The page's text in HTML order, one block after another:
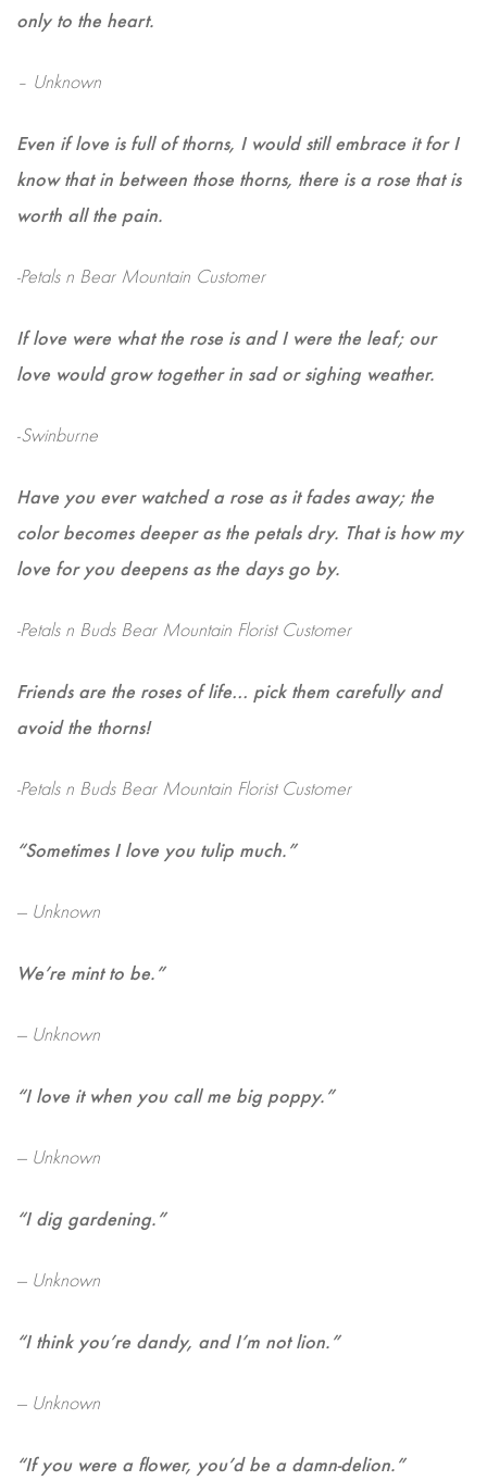
only to the heart.
– Unknown
Even if love is full of thorns, I would still embrace it for I
know that in between those thorns, there is a rose that is
worth all the pain.
-Petals n Bear Mountain Customer
If love were what the rose is and I were the leaf; our
love would grow together in sad or sighing weather.
-Swinburne
Have you ever watched a rose as it fades away; the
color becomes deeper as the petals dry. That is how my
love for you deepens as the days go by.
-Petals n Buds Bear Mountain Florist Customer
Friends are the roses of life… pick them carefully and
avoid the thorns!
-Petals n Buds Bear Mountain Florist Customer
“Sometimes I love you tulip much.”
— Unknown
We’re mint to be.”
— Unknown
“I love it when you call me big poppy.”
— Unknown
“I dig gardening.”
— Unknown
“I think you’re dandy, and I’m not lion.”
— Unknown
“If you were a flower, you’d be a damn-delion.”